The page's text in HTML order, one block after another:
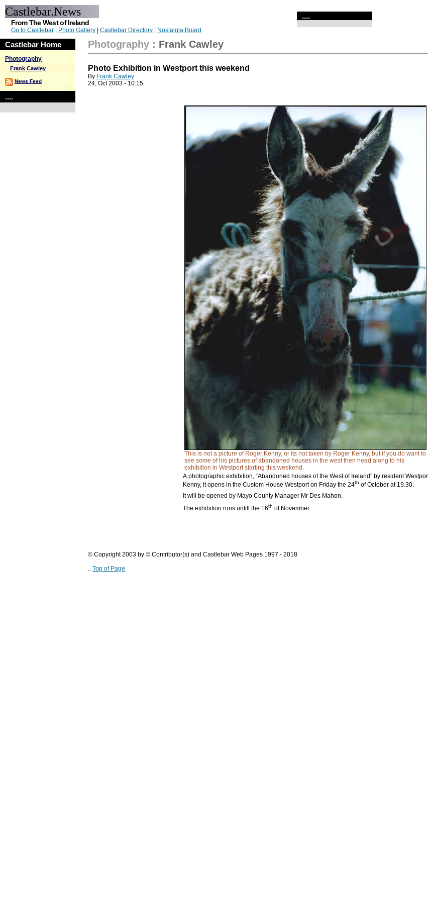
Castlebar.News
From The West of Ireland
Go to Castlebar Photo Gallery Castlebar Directory Nostalgia Board
....
Castlebar Home
Photography
Frank Cawley
News Feed
....
Photography : Frank Cawley
Photo Exhibition in Westport this weekend
By Frank Cawley
24, Oct 2003 - 10:15
This is not a picture of Roger Kenny, or its not taken by Roger Kenny, but if you do want to
see some of his pictures of abandoned houses in the west then head along to his
exhibition in Westport starting this weekend.
A photographic exhibition, “Abandoned houses of the West of Ireland” by resident
Kenny, it opens in the Custom House Westport on Friday the 24th of October at 19.30.
It will be opened by Mayo County Manager Mr Des Mahon.
The exhibition runs untill the 16th of November.
© Copyright 2003 by © Contributor(s) and Castlebar Web Pages 1997 - 2018
.. Top of Page